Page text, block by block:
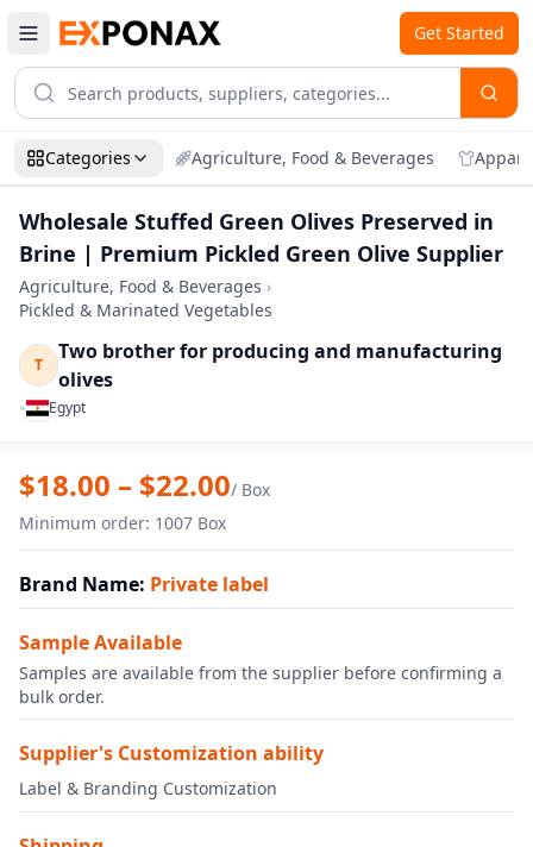
Get Started
Categories Agriculture, Food & Beverages
Wholesale Stuffed Green Olives Preserved in
Brine | Premium Pickled Green Olive Supplier
Agriculture, Food & Beverages ›
Pickled & Marinated Vegetables
T
Two brother for producing and manufacturing
olives
•
Egypt
Zoom
Wholesale Stuffed Green Olives
$18.00 – $22.00/ Box
Minimum order: 1007 Box
Brand Name: Private label
Sample Available
Samples are available from the supplier before confirming a
bulk order.
Supplier's Customization ability
Label & Branding Customization